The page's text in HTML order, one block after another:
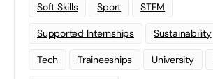
Soft Skills Sport STEM
Supported Internships Sustainability
Tech Traineeships University